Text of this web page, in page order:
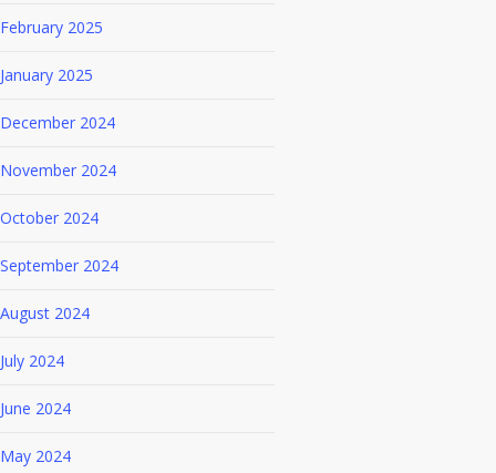
February 2025
January 2025
December 2024
November 2024
October 2024
September 2024
August 2024
July 2024
June 2024
May 2024